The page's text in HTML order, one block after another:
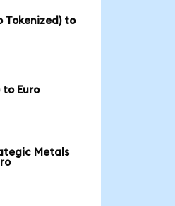
Tokenized) to
to Euro
Metals